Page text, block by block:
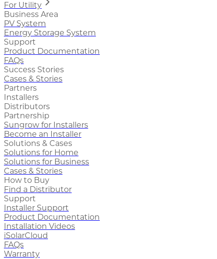
For Utility
Business Area
PV System
Energy Storage System
Support
Product Documentation
FAQs
Success Stories
Cases & Stories
Partners
Installers
Distributors
Partnership
Sungrow for Installers
Become an Installer
Solutions & Cases
Solutions for Home
Solutions for Business
Cases & Stories
How to Buy
Find a Distributor
Support
Installer Support
Product Documentation
Installation Videos
iSolarCloud
FAQs
Warranty